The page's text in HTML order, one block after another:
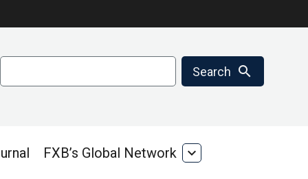
Search search
FXB’s Global Network
FXB’s
expand_more